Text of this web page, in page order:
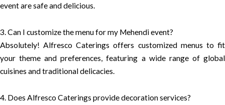
event are safe and delicious.
3. Can I customize the menu for my Mehendi event?
Absolutely! Alfresco Caterings offers customized menus to fit
your theme and preferences, featuring a wide range of global
cuisines and traditional delicacies.
4. Does Alfresco Caterings provide decoration services?